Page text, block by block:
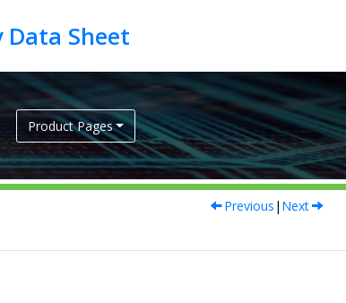
Product Pages
Previous | Next